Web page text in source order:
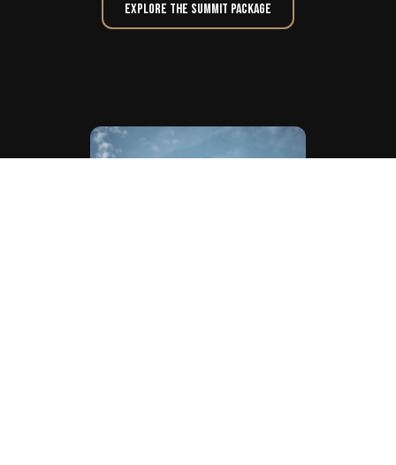
Explore The Summit Package